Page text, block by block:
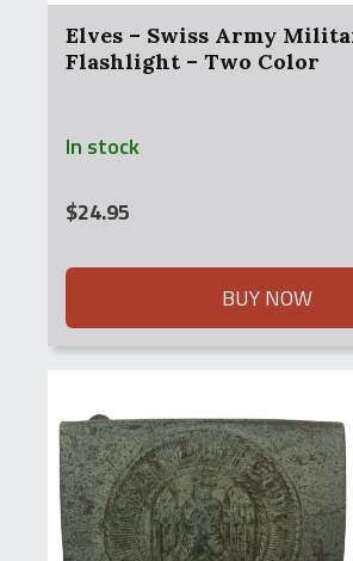
Elves – Swiss Army
Flashlight – Two Color
In stock
$24.95
BUY NOW